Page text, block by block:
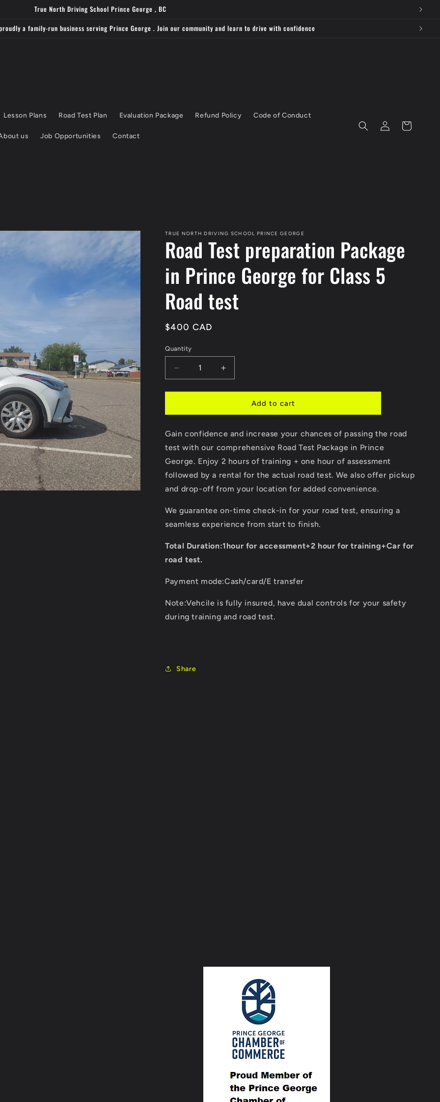
True North Driving School Prince George , BC
a family-run business serving Prince George . Join our community and learn to drive with confidence
Lesson Plans Road Test Plan Evaluation Package Refund Policy Code of Conduct
us Job Opportunities Contact
Log
in
Cart
TRUE NORTH DRIVING SCHOOL PRINCE GEORGE
Road Test preparation Package
in Prince George for Class 5
Road test
Regular
$400 CAD
Quantity
Decrease
quantity
for
Test
Package
in
George
for
Class
Road
test
Increase
quantity
for
Test
Package
in
Prince
George
for
Class
Road
Add to cart
Gain confidence and increase your chances of passing the road
test with our comprehensive Road Test Package in Prince
George. Enjoy 2 hours of training + one hour of assessment
followed by a rental for the actual road test. We also offer pickup
and drop-off from your location for added convenience.
We guarantee on-time check-in for your road test, ensuring a
seamless experience from start to finish.
Total Duration:1hour for accessment+2 hour for training+Car for
road test.
Payment mode:Cash/card/E transfer
Note:Vehcile is fully insured, have dual controls for your safety
during training and road test.
Share